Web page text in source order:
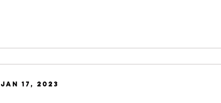
Jan 17, 2023